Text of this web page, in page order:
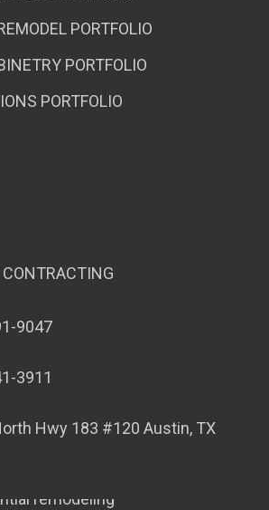
PORTFOLIO
PORTFOLIO
PORTFOLIO
9047
3911
Hwy 183 #120 Austin, TX